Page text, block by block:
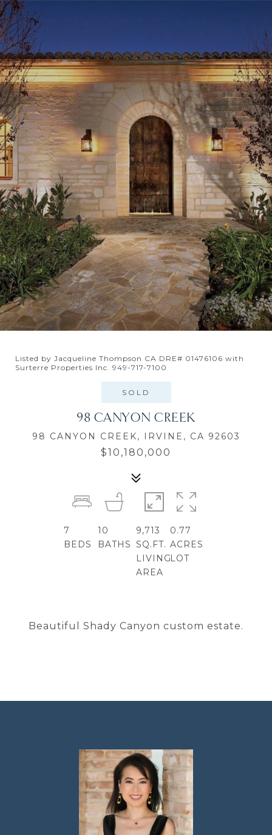
Listed by Jacqueline Thompson CA DRE# 01476106 with
Surterre Properties Inc. 949-717-7100
SOLD
98 CANYON CREEK
98 CANYON CREEK, IRVINE, CA 92603
$10,180,000
Beautiful Shady Canyon custom estate.
7
BEDS
10
BATHS
9,713
SQ.FT.
LIVING
AREA
0.77
ACRES
LOT